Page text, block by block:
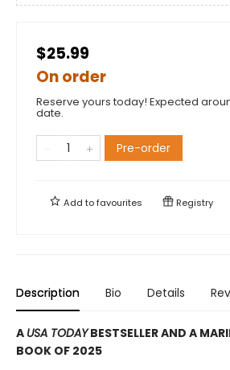
$25.99
On order
Reserve yours today! Expected
date.
Pre-order
Add tofavourites Registry
Description Bio Details
A USA TODAYBESTSELLER AND A
BOOK OF 2025